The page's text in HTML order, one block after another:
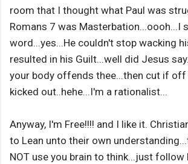
room that I thought what Paul was
Romans 7 was Masterbation...oooh...I
word...yes...He couldn't stop wacking
resulted in his Guilt...well did Jesus
your body offends thee...then cut if off
kicked out..hehe...I'm a rationalist...
Anyway, I'm Free!!!! and I like it.
to Lean unto their own
NOT use you brain to think...just